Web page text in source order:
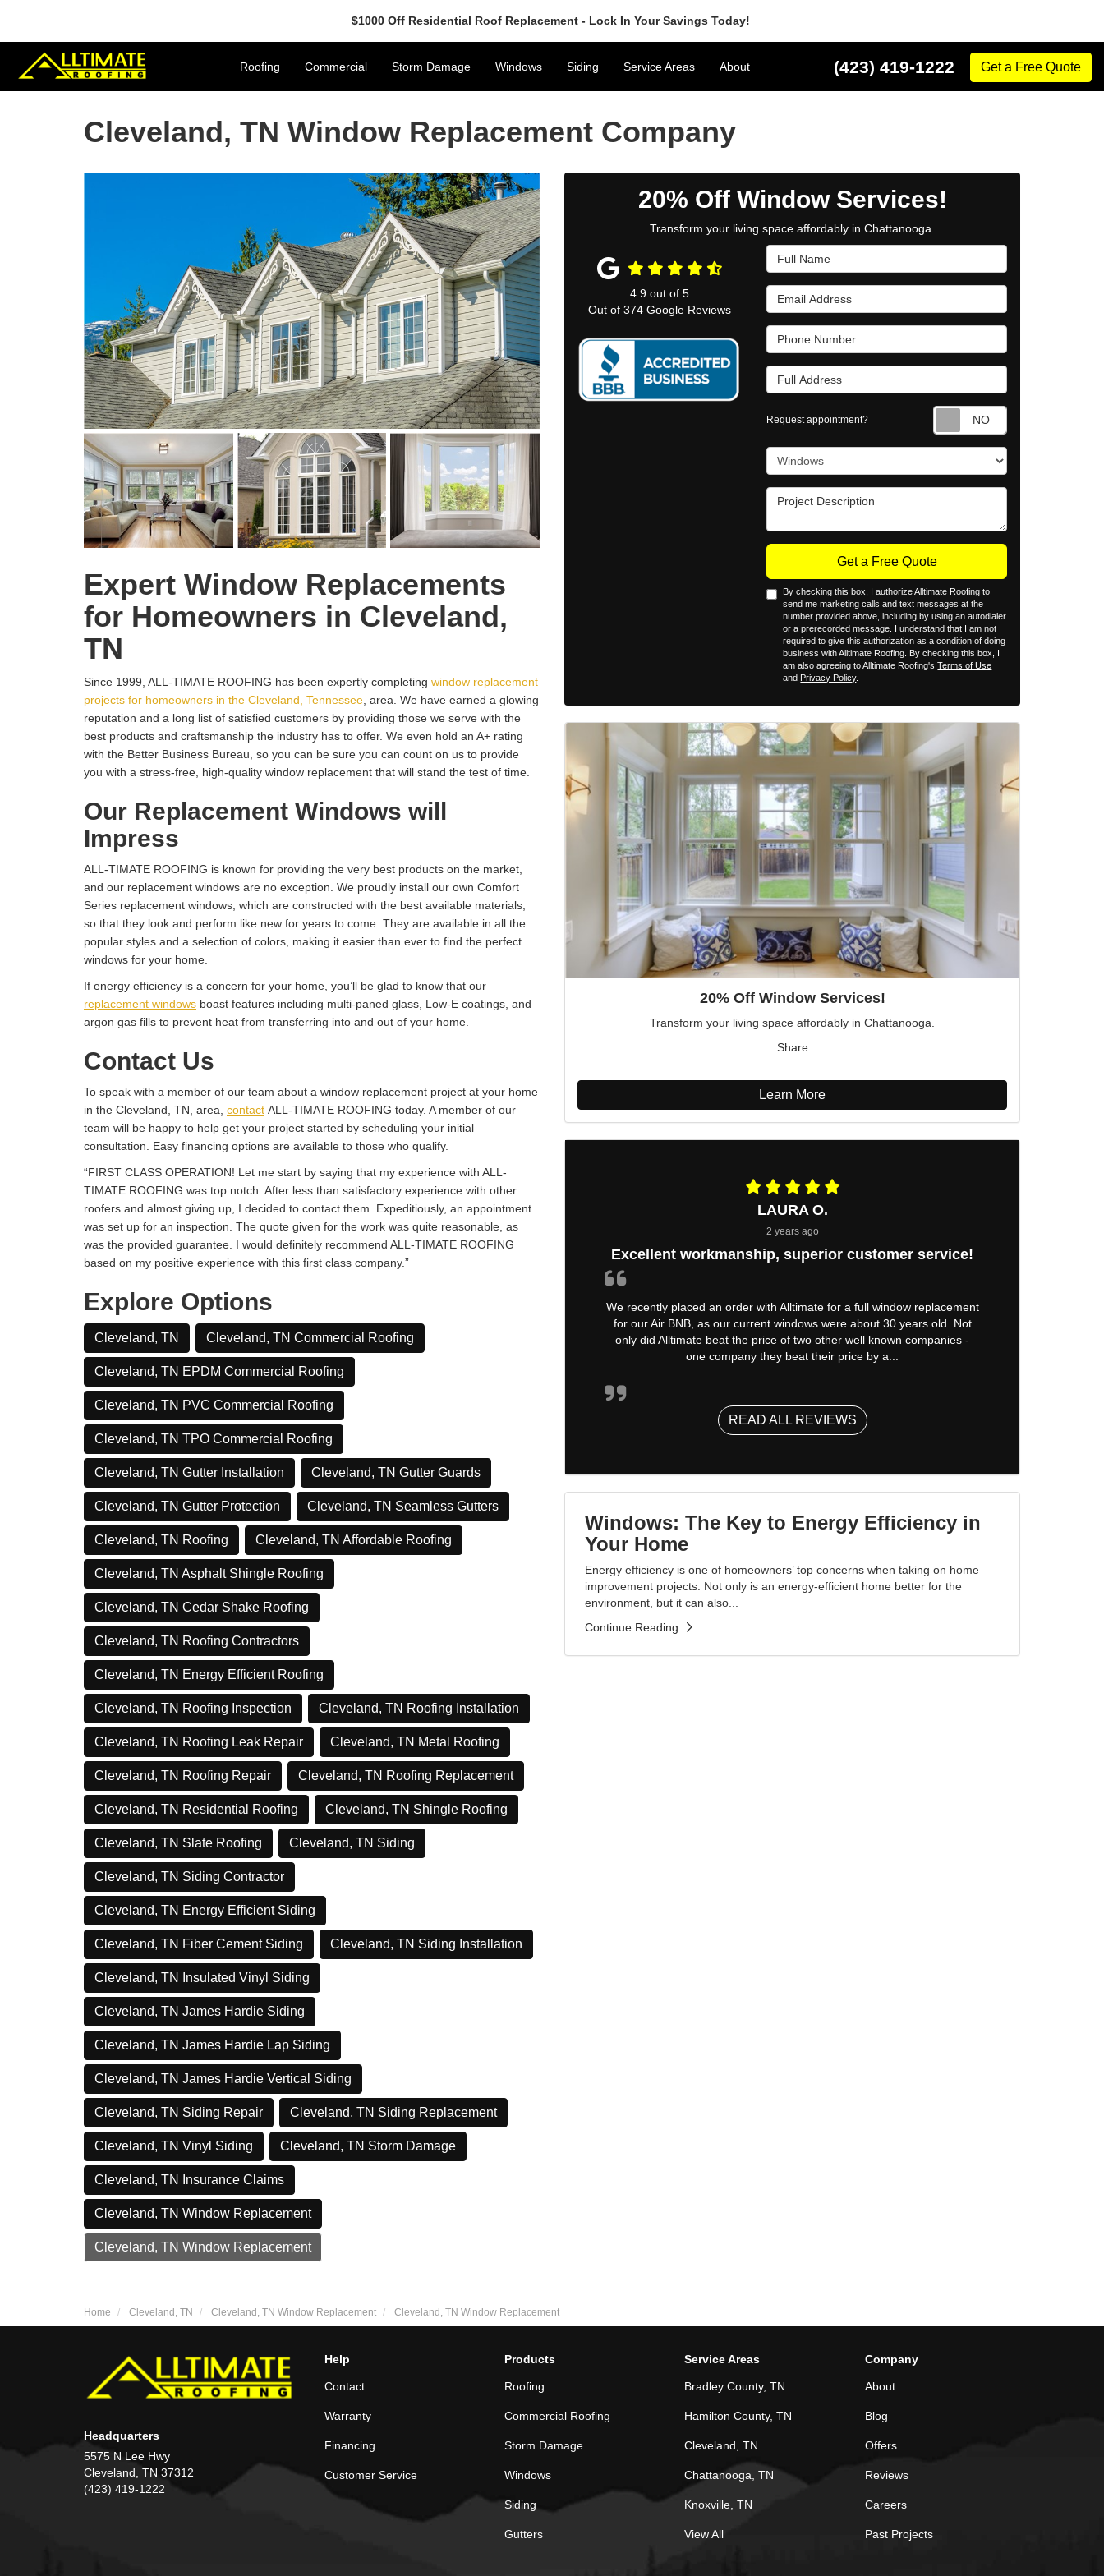
$1000 Off Residential Roof Replacement - Lock In Your Savings Today!
(423) 419-1222 Get a Free Quote
Roofing Commercial Storm Damage Windows Siding Service Areas About
Cleveland, TN Window Replacement Company
Expert Window Replacements
for Homeowners in Cleveland,
TN
Since 1999, ALL-TIMATE ROOFING has been expertly completing window replacement
projects for homeowners in the Cleveland, Tennessee, area. We have earned a glowing
reputation and a long list of satisfied customers by providing those we serve with the
best products and craftsmanship the industry has to offer. We even hold an A+ rating
with the Better Business Bureau, so you can be sure you can count on us to provide
you with a stress-free, high-quality window replacement that will stand the test of time.
Our Replacement Windows will
Impress
ALL-TIMATE ROOFING is known for providing the very best products on the market,
and our replacement windows are no exception. We proudly install our own Comfort
Series replacement windows, which are constructed with the best available materials,
so that they look and perform like new for years to come. They are available in all the
popular styles and a selection of colors, making it easier than ever to find the perfect
windows for your home.
If energy efficiency is a concern for your home, you’ll be glad to know that our
replacement windows boast features including multi-paned glass, Low-E coatings, and
argon gas fills to prevent heat from transferring into and out of your home.
Contact Us
To speak with a member of our team about a window replacement project at your home
in the Cleveland, TN, area, contact ALL-TIMATE ROOFING today. A member of our
team will be happy to help get your project started by scheduling your initial
consultation. Easy financing options are available to those who qualify.
“FIRST CLASS OPERATION! Let me start by saying that my experience with ALL-
TIMATE ROOFING was top notch. After less than satisfactory experience with other
roofers and almost giving up, I decided to contact them. Expeditiously, an appointment
was set up for an inspection. The quote given for the work was quite reasonable, as
was the provided guarantee. I would definitely recommend ALL-TIMATE ROOFING
based on my positive experience with this first class company.”
Explore Options
Cleveland, TN Cleveland, TN Commercial Roofing
Cleveland, TN EPDM Commercial Roofing
Cleveland, TN PVC Commercial Roofing
Cleveland, TN TPO Commercial Roofing
Cleveland, TN Gutter Installation Cleveland, TN Gutter Guards
Cleveland, TN Gutter Protection Cleveland, TN Seamless Gutters
Cleveland, TN Roofing Cleveland, TN Affordable Roofing
Cleveland, TN Asphalt Shingle Roofing
Cleveland, TN Cedar Shake Roofing
Cleveland, TN Roofing Contractors
Cleveland, TN Energy Efficient Roofing
Cleveland, TN Roofing Inspection Cleveland, TN Roofing Installation
Cleveland, TN Roofing Leak Repair Cleveland, TN Metal Roofing
Cleveland, TN Roofing Repair Cleveland, TN Roofing Replacement
Cleveland, TN Residential Roofing Cleveland, TN Shingle Roofing
Cleveland, TN Slate Roofing Cleveland, TN Siding
Cleveland, TN Siding Contractor
Cleveland, TN Energy Efficient Siding
Cleveland, TN Fiber Cement Siding Cleveland, TN Siding Installation
Cleveland, TN Insulated Vinyl Siding
Cleveland, TN James Hardie Siding
Cleveland, TN James Hardie Lap Siding
Cleveland, TN James Hardie Vertical Siding
Cleveland, TN Siding Repair Cleveland, TN Siding Replacement
Cleveland, TN Vinyl Siding Cleveland, TN Storm Damage
Cleveland, TN Insurance Claims
Cleveland, TN Window Replacement
Cleveland, TN Window Replacement
20% Off Window Services!
Transform your living space affordably in Chattanooga.
Full Name
Email Address
Phone Number
Full Address
Request appointment?
Project Type
Project Description
Get a Free Quote
By checking this box, I authorize Alltimate Roofing to
send me marketing calls and text messages at the
number provided above, including by using an autodialer
or a prerecorded message. I understand that I am not
required to give this authorization as a condition of doing
business with Alltimate Roofing. By checking this box, I
am also agreeing to Alltimate Roofing'sTerms of Use
and Privacy Policy.
4.9 out of5
Out of374 Google Reviews
20% Off Window Services!
Transform your living space affordably in Chattanooga.
Share
Learn More
LAURA O.
2 years ago
Excellent workmanship, superior customer service!
We recently placed an order with Alltimate for a full window replacement
for our Air BNB, as our current windows were about 30 years old. Not
only did Alltimate beat the price of two other well known companies -
one company they beat their price by a...
READ ALL REVIEWS
Windows: The Key to Energy Efficiency in
Your Home
Energy efficiency is one of homeowners’ top concerns when taking on home
improvement projects. Not only is an energy-efficient home better for the
environment, but it can also...
Continue Reading
Home Cleveland, TN Cleveland, TN Window Replacement Cleveland, TN Window Replacement
Headquarters
5575 N Lee Hwy
Cleveland, TN 37312
(423) 419-1222
Help
Contact
Warranty
Financing
Customer Service
Products
Roofing
Commercial Roofing
Storm Damage
Windows
Siding
Gutters
Service Areas
Bradley County, TN
Hamilton County, TN
Cleveland, TN
Chattanooga, TN
Knoxville, TN
View All
Company
About
Blog
Offers
Reviews
Careers
Past Projects